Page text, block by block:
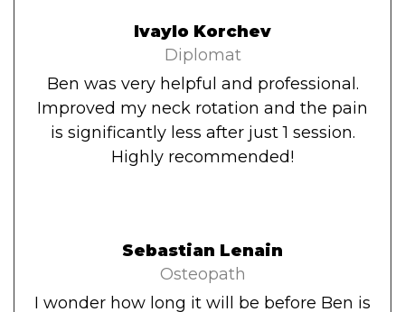
Ivaylo Korchev
Diplomat
Ben was very helpful and professional.
Improved my neck rotation and the pain
is significantly less after just 1 session.
Highly recommended!
Sebastian Lenain
Osteopath
I wonder how long it will be before Ben is